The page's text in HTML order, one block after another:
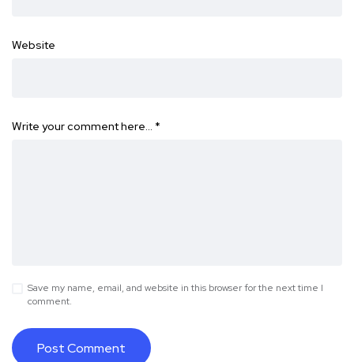
Website
Write your comment here… *
Save my name, email, and website in this browser for the next time I
comment.